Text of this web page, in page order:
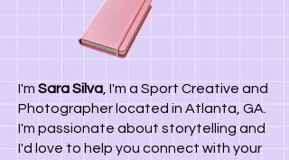
I'm Sara Silva , I'm a Sport Creative and
Photographer located in Atlanta, GA.
I'm passionate about storytelling and
I'd love to help you connect with your